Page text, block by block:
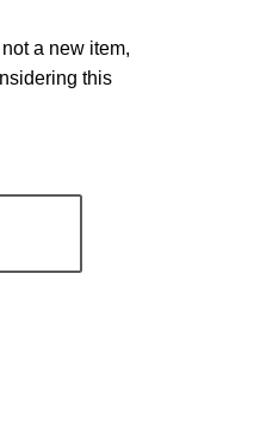
a new item,
this